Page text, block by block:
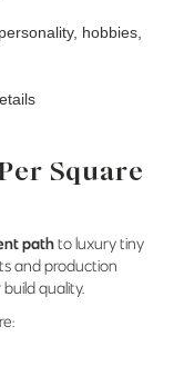
hobbies,
Square
pathto luxury tiny
and production
quality.